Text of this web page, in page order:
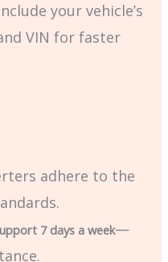
your vehicle’s
VIN for faster
adhere to the
7 days a week—